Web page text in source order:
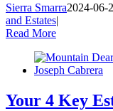
Sierra Smarra2024-06-
and Estates|
Read More
Your 4 Key